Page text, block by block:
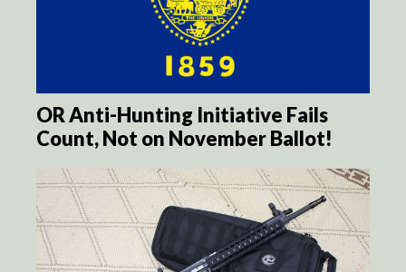
OR Anti-Hunting Initiative Fails
Count, Not on November Ballot!